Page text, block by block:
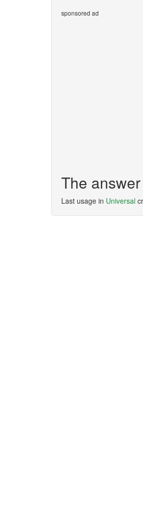
sponsored ad
The
Last usage in Universal